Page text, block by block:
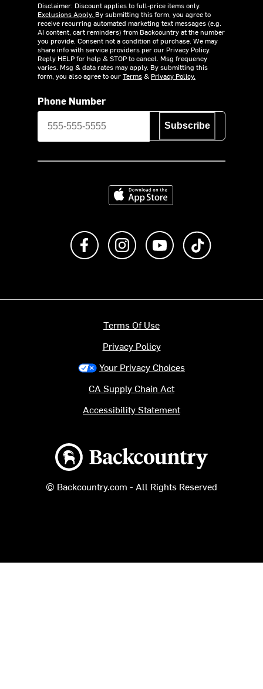
Disclaimer: Discount applies to full-price items only.
Exclusions Apply. By submitting this form, you agree to
receive recurring automated marketing text messages (e.g.
AI content, cart reminders) from Backcountry at the number
you provide. Consent not a condition of purchase. We may
share info with service providers per our Privacy Policy.
Reply HELP for help & STOP to cancel. Msg frequency
varies. Msg & data rates may apply. By submitting this
form, you also agree to ourTerms& Privacy Policy.
Phone Number
Subscribe
Download on the App Store
Like us on FacebookFollow us on Instagram
Subscribe to us on
Backcountry logo
© Backcountry.com - All Rights Reserved
Terms Of Use
Privacy Policy
Your Privacy Choices
CA Supply Chain Act
Accessibility Statement